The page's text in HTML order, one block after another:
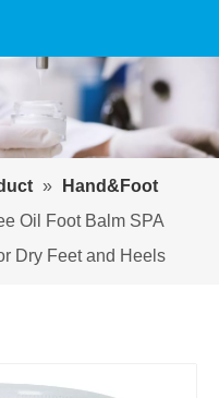
»
Hand&Foot
Oil Foot Balm SPA
Dry Feet and Heels